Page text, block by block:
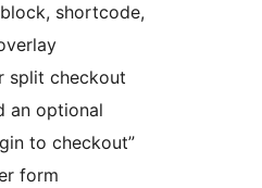
shortcode,
split checkout
an optional
to checkout”
form